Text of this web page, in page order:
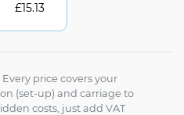
£15.13
price covers your
(set-up) and carriage to
costs, just add VAT